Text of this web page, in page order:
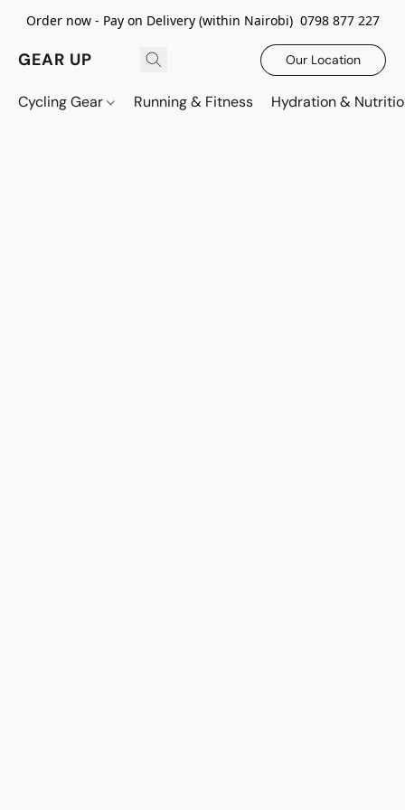
Order now - Pay on Delivery (within Nairobi) 0798 877 227
GEAR UP Our Location
Cycling Gear Running & Fitness Hydration &